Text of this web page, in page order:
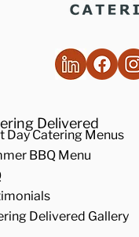
Delivered
Day Catering Menus
BBQ Menu
Delivered Gallery